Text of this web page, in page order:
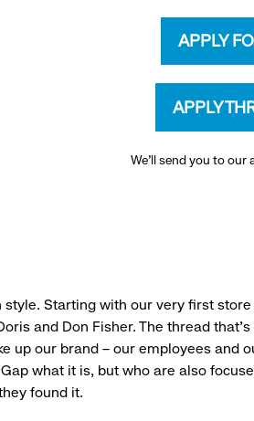
APPLY
APPLY
We’ll send you to
Starting with our very first store
and Don Fisher. The thread
up our brand – our employees and
what it is, but who are also
found it.